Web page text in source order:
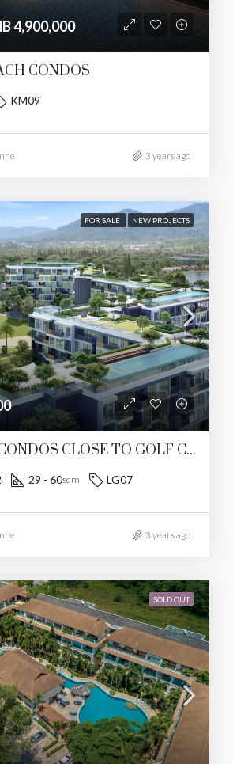
4,900,000
CONDOS
KM09
3 years ago
FOR SALE NEW PROJECTS
BEAUTIFUL CONDOS CLOSE TO GOLF COURSE
29 - 60sqm LG07
3 years ago
SOLD OUT